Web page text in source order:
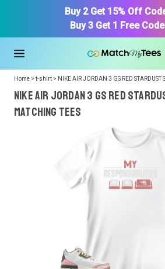
Buy 2 Get 15% Off
Buy 3 Get 1 Free
Home > t-shirt > NIKE AIR JORDAN 3 GS RED STARDUST
NIKE AIR JORDAN 3 GS RED
Matching Tees
We got your T-Shirt and Design, Now
in your collection.
Or, Select item from your closet:
login registerto get